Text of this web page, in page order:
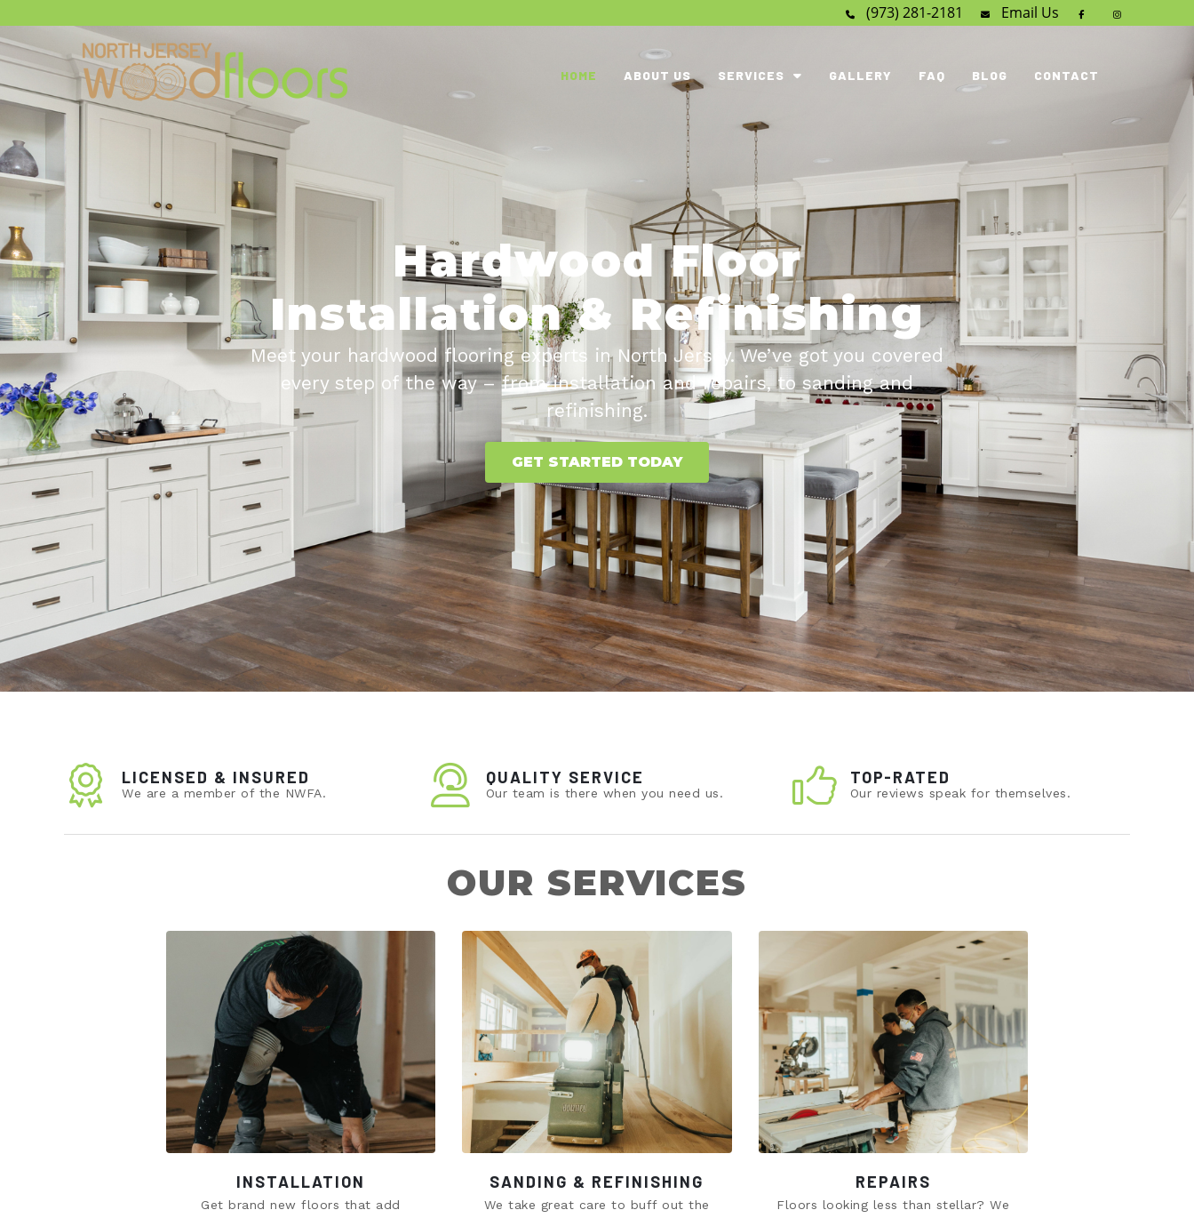
(973) 281-2181 Email Us
HOME ABOUT US SERVICES GALLERY FAQ BLOG CONTACT
Hardwood Floor
Installation & Refinishing
Meet your hardwood flooring experts in North Jersey. We’ve got you covered
every step of the way – from installation and repairs, to sanding and
refinishing.
GET STARTED TODAY
LICENSED & INSURED
We are a member of the NWFA.
QUALITY SERVICE
Our team is there when you need us.
TOP-RATED
Our reviews speak for themselves.
OUR SERVICES
INSTALLATION
Get brand new floors that add
SANDING & REFINISHING
We take great care to buff out the
REPAIRS
Floors looking less than stellar? We